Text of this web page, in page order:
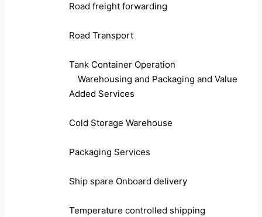
Road freight forwarding
Road Transport
Tank Container Operation
Warehousing and Packaging and Value
Added Services
Cold Storage Warehouse
Packaging Services
Ship spare Onboard delivery
Temperature controlled shipping